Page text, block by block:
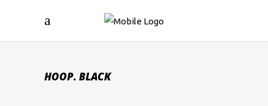
HOOP. BLACK